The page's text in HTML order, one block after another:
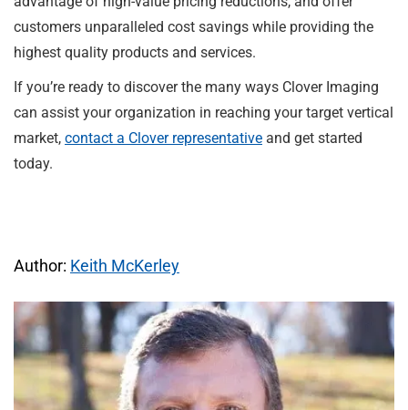
customers unparalleled cost savings while providing the
highest quality products and services.
If you’re ready to discover the many ways Clover Imaging
can assist your organization in reaching your target vertical
market, contact a Clover representative and get started
today.
Author: Keith McKerley